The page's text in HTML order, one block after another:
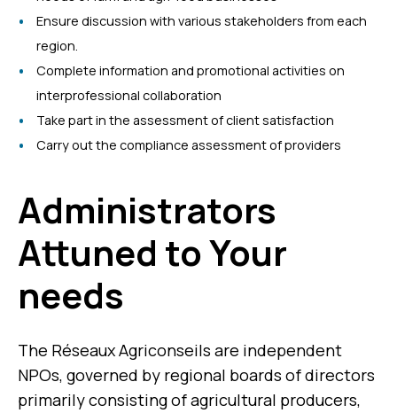
Ensure discussion with various stakeholders from each
region.
Complete information and promotional activities on
interprofessional collaboration
Take part in the assessment of client satisfaction
Carry out the compliance assessment of providers
Administrators
Attuned to Your
needs
The Réseaux Agriconseils are independent
NPOs, governed by regional boards of directors
primarily consisting of agricultural producers,